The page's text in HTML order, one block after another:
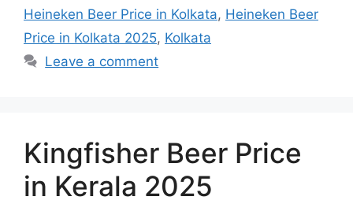
Heineken Beer Price in Kolkata, Heineken Beer
Price in Kolkata 2025, Kolkata
Leave a comment
Kingfisher Beer Price
in Kerala 2025